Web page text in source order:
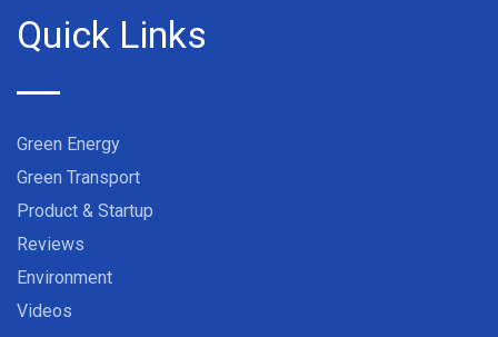
Quick Links
Green Energy
Green Transport
Product & Startup
Reviews
Environment
Videos